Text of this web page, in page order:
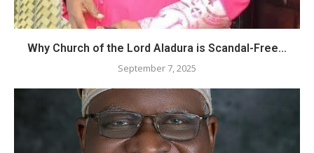
Why Church of the Lord Aladura is Scandal-Free...
September 7, 2025